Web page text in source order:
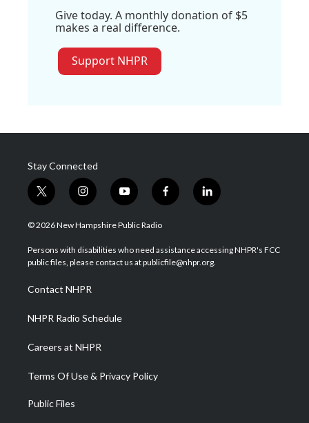
Give today. A monthly donation of $5
makes a real difference.
Support NHPR
Stay Connected
t
w
i
t
e
i
n
s
a
g
a
m
y
o
u
u
b
f
a
b
o
l
i
e
d
© 2026 New Hampshire Public Radio
Persons with disabilities who need assistance accessing NHPR's FCC
public files, please contact us at publicfile@nhpr.org.
Contact NHPR
NHPR Radio Schedule
Careers at NHPR
Terms Of Use & Privacy Policy
Public Files